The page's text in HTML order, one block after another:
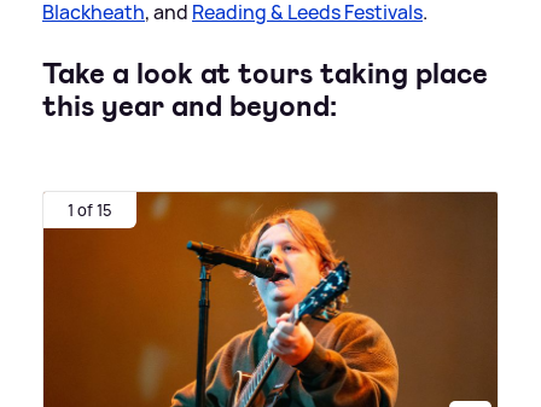
Blackheath, and Reading& Leeds Festivals.
Take a look at tours taking place
this year and beyond:
1 of 15